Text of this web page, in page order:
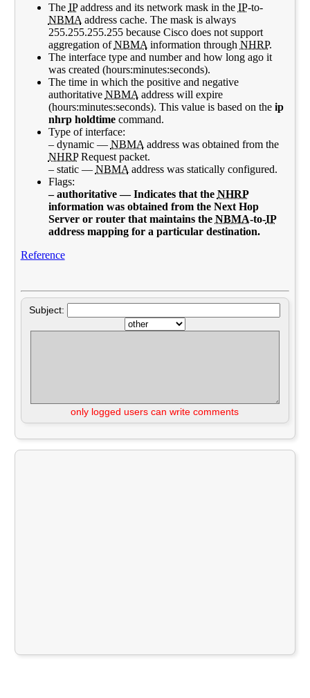
The IPaddress and its network mask in the IP-to-
NBMA address cache. The mask is always
255.255.255.255 because Cisco does not support
aggregation ofNBMA information through NHRP.
The interface type and number and how long ago it
was created (hours:minutes:seconds).
The time in which the positive and negative
authoritative NBMA address will expire
(hours:minutes:seconds). This value is based on the ip
nhrp holdtimecommand.
Type of interface:
– dynamic — NBMA address was obtained from the
NHRPRequest packet.
– static — NBMA address was statically configured.
Flags:
– authoritative — Indicates that the NHRP
information was obtained from the Next Hop
Server or router that maintains the NBMA-to-IP
address mapping for a particular destination.
Reference
Subject:
only logged users can write comments